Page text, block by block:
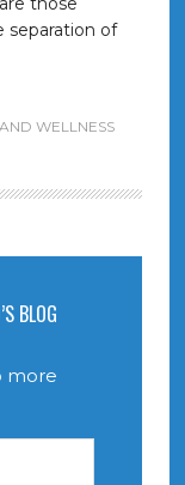
separation of
WELLNESS
BLOG
more